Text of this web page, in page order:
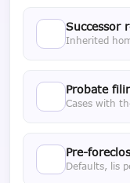
Successor
Inherited
Probate
Cases with
Pre-
Defaults, lis